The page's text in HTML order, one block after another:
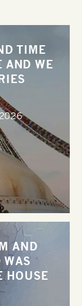
TIME
AND WE
2026
AND
WAS
HOUSE